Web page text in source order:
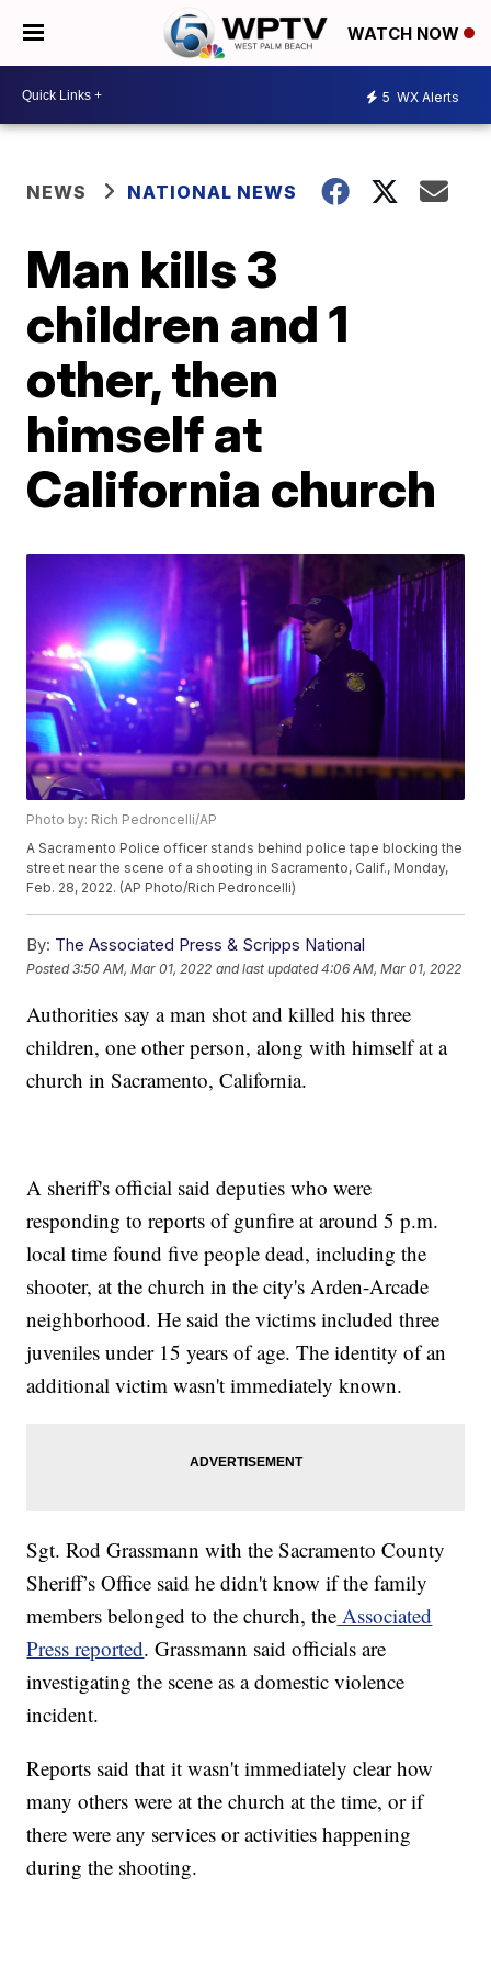
WATCH NOW
5 WX Alerts
NEWS NATIONAL NEWS
Man kills 3
children and 1
other, then
himself at
California church
Photo by: Rich Pedroncelli/AP
A Sacramento Police officer stands behind police tape blocking the
street near the scene of a shooting in Sacramento, Calif., Monday,
Feb. 28, 2022. (AP Photo/Rich Pedroncelli)
By: The Associated Press & Scripps National
Posted3:50 AM, Mar 01, 2022 and last updated 4:06 AM, Mar 01, 2022
Authorities say a man shot and killed his three
children, one other person, along with himself at a
church in Sacramento, California.
A sheriff's official said deputies who were
responding to reports of gunfire at around 5 p.m.
local time found five people dead, including the
shooter, at the church in the city's Arden-Arcade
neighborhood. He said the victims included three
juveniles under 15 years of age. The identity of an
additional victim wasn't immediately known.
Sgt. Rod Grassmann with the Sacramento County
Sheriff’s Office said he didn't know if the family
members belonged to the church, the Associated
Press reported. Grassmann said officials are
investigating the scene as a domestic violence
incident.
Reports said that it wasn't immediately clear how
many others were at the church at the time, or if
there were any services or activities happening
during the shooting.